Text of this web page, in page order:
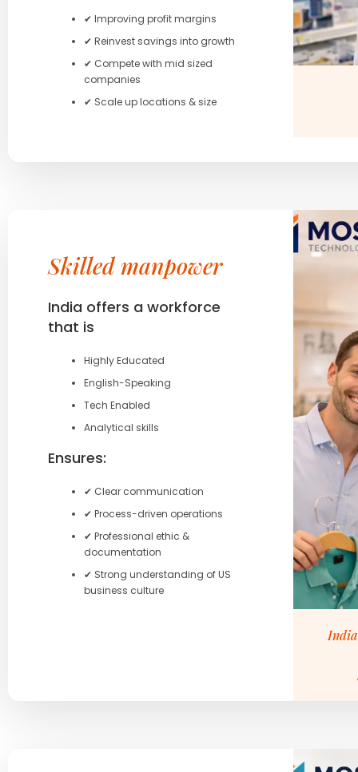
✔ Improving profit margins
✔ Reinvest savings into growth
✔ Compete with mid sized
companies
✔ Scale up locations & size
Skilled manpower
India offers a workforce
that is
Highly Educated
English-Speaking
Tech Enabled
Analytical skills
Ensures:
✔ Clear communication
✔ Process-driven operations
✔ Professional ethic &
documentation
✔ Strong understanding of US
business culture